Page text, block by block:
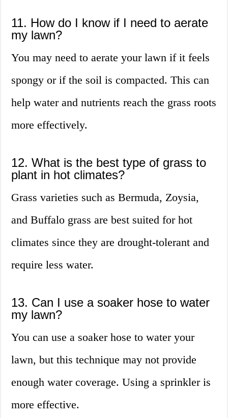
11. How do I know if I need to aerate
my lawn?
You may need to aerate your lawn if it feels
spongy or if the soil is compacted. This can
help water and nutrients reach the grass roots
more effectively.
12. What is the best type of grass to
plant in hot climates?
Grass varieties such as Bermuda, Zoysia,
and Buffalo grass are best suited for hot
climates since they are drought-tolerant and
require less water.
13. Can I use a soaker hose to water
my lawn?
You can use a soaker hose to water your
lawn, but this technique may not provide
enough water coverage. Using a sprinkler is
more effective.